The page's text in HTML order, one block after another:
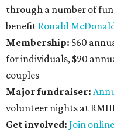
through a number of
benefit Ronald
Membership: $60
for individuals, $90
couples
Major fundraiser:
volunteer nights at
Get involved: Join online